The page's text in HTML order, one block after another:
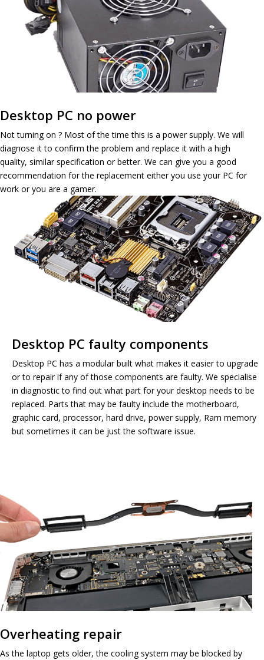
Desktop PC no power
Not turning on ? Most of the time this is a power supply. We will
diagnose it to confirm the problem and replace it with a high
quality, similar specification or better. We can give you a good
recommendation for the replacement either you use your PC for
work or you are a gamer.
Desktop PC faulty components
Desktop PC has a modular built what makes it easier to upgrade
or to repair if any of those components are faulty. We specialise
in diagnostic to find out what part for your desktop needs to be
replaced. Parts that may be faulty include the motherboard,
graphic card, processor, hard drive, power supply, Ram memory
but sometimes it can be just the software issue.
Overheating repair
As the laptop gets older, the cooling system may be blocked by